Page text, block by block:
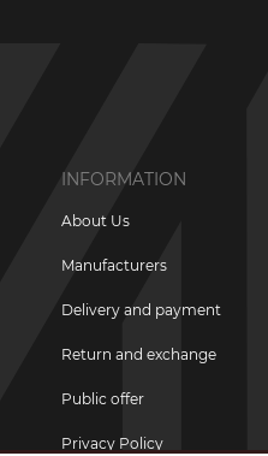
INFORMATION
About Us
Manufacturers
Delivery and payment
Return and exchange
Public offer
Privacy Policy